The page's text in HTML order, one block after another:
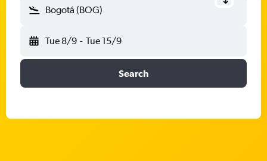
Bogotá (BOG)
Tue 8/9 - Tue 15/9
Search